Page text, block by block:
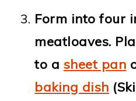
Form into four
meatloaves.
to a sheet pan
baking dish